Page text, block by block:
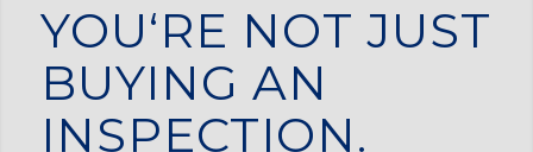
YOU‘RE NOT JUST
BUYING AN
INSPECTION.